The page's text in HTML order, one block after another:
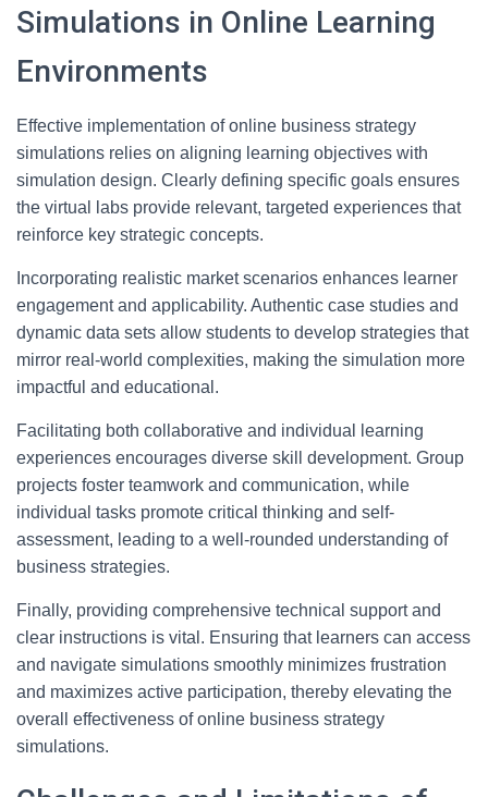
Simulations in Online Learning
Environments
Effective implementation of online business strategy
simulations relies on aligning learning objectives with
simulation design. Clearly defining specific goals ensures
the virtual labs provide relevant, targeted experiences that
reinforce key strategic concepts.
Incorporating realistic market scenarios enhances learner
engagement and applicability. Authentic case studies and
dynamic data sets allow students to develop strategies that
mirror real-world complexities, making the simulation more
impactful and educational.
Facilitating both collaborative and individual learning
experiences encourages diverse skill development. Group
projects foster teamwork and communication, while
individual tasks promote critical thinking and self-
assessment, leading to a well-rounded understanding of
business strategies.
Finally, providing comprehensive technical support and
clear instructions is vital. Ensuring that learners can access
and navigate simulations smoothly minimizes frustration
and maximizes active participation, thereby elevating the
overall effectiveness of online business strategy
simulations.